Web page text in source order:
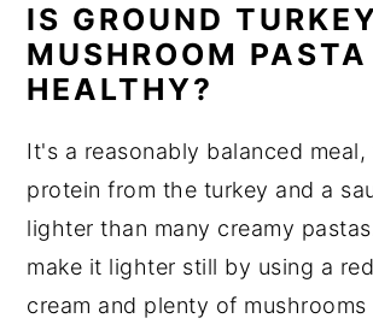
IS GROUND
MUSHROOM PASTA
HEALTHY?
It's a reasonably balanced meal,
protein from the turkey and a
lighter than many creamy
make it lighter still by using a
cream and plenty of mushrooms